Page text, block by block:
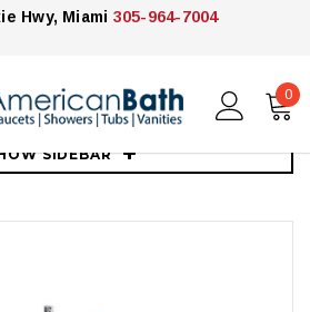
Hwy, Miami 305-964-7004
0
Royal Jane 30" Bathroom Vanity
SIDEBAR